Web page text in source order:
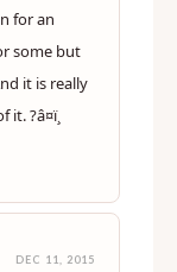
for an
some but
it is really
?â¤ï¸
DEC 11, 2015